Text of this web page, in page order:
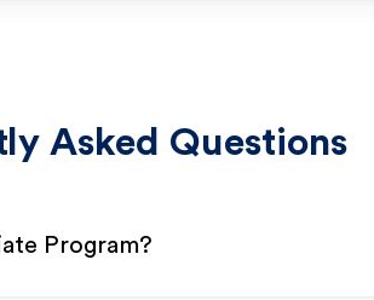
Asked Questions
Program?